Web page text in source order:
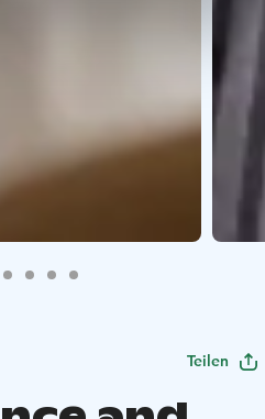
Teilen